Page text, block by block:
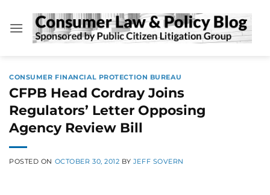
content
CONSUMER FINANCIAL PROTECTION BUREAU
CFPB Head Cordray Joins
Regulators’ Letter Opposing
Agency Review Bill
POSTED ON OCTOBER 30, 2012 BY JEFF SOVERN